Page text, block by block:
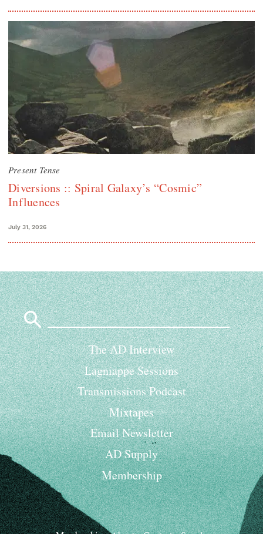
Present Tense
Diversions :: Spiral Galaxy’s “Cosmic”
Influences
July 31, 2026
Search
for:
The AD Interview
Lagniappe Sessions
Transmissions Podcast
Mixtapes
Email Newsletter
AD Supply
Membership